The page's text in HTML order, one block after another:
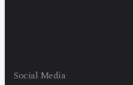
Social Media